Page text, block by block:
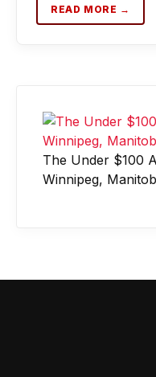
READ MORE →
The Under $100
Winnipeg,